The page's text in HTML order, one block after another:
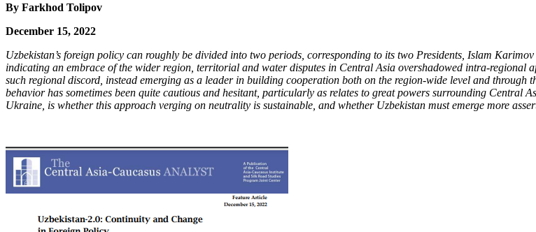
By Farkhod Tolipov
December 15, 2022
Uzbekistan’s foreign policy can roughly be divided into two periods, corresponding to its two Presidents, Islam
indicating an embrace of the wider region, territorial and water disputes in Central Asia overshadowed intra-regional
such regional discord, instead emerging as a leader in building cooperation both on the region-wide level and
behavior has sometimes been quite cautious and hesitant, particularly as relates to great powers surrounding Central
Ukraine, is whether this approach verging on neutrality is sustainable, and whether Uzbekistan must emerge more